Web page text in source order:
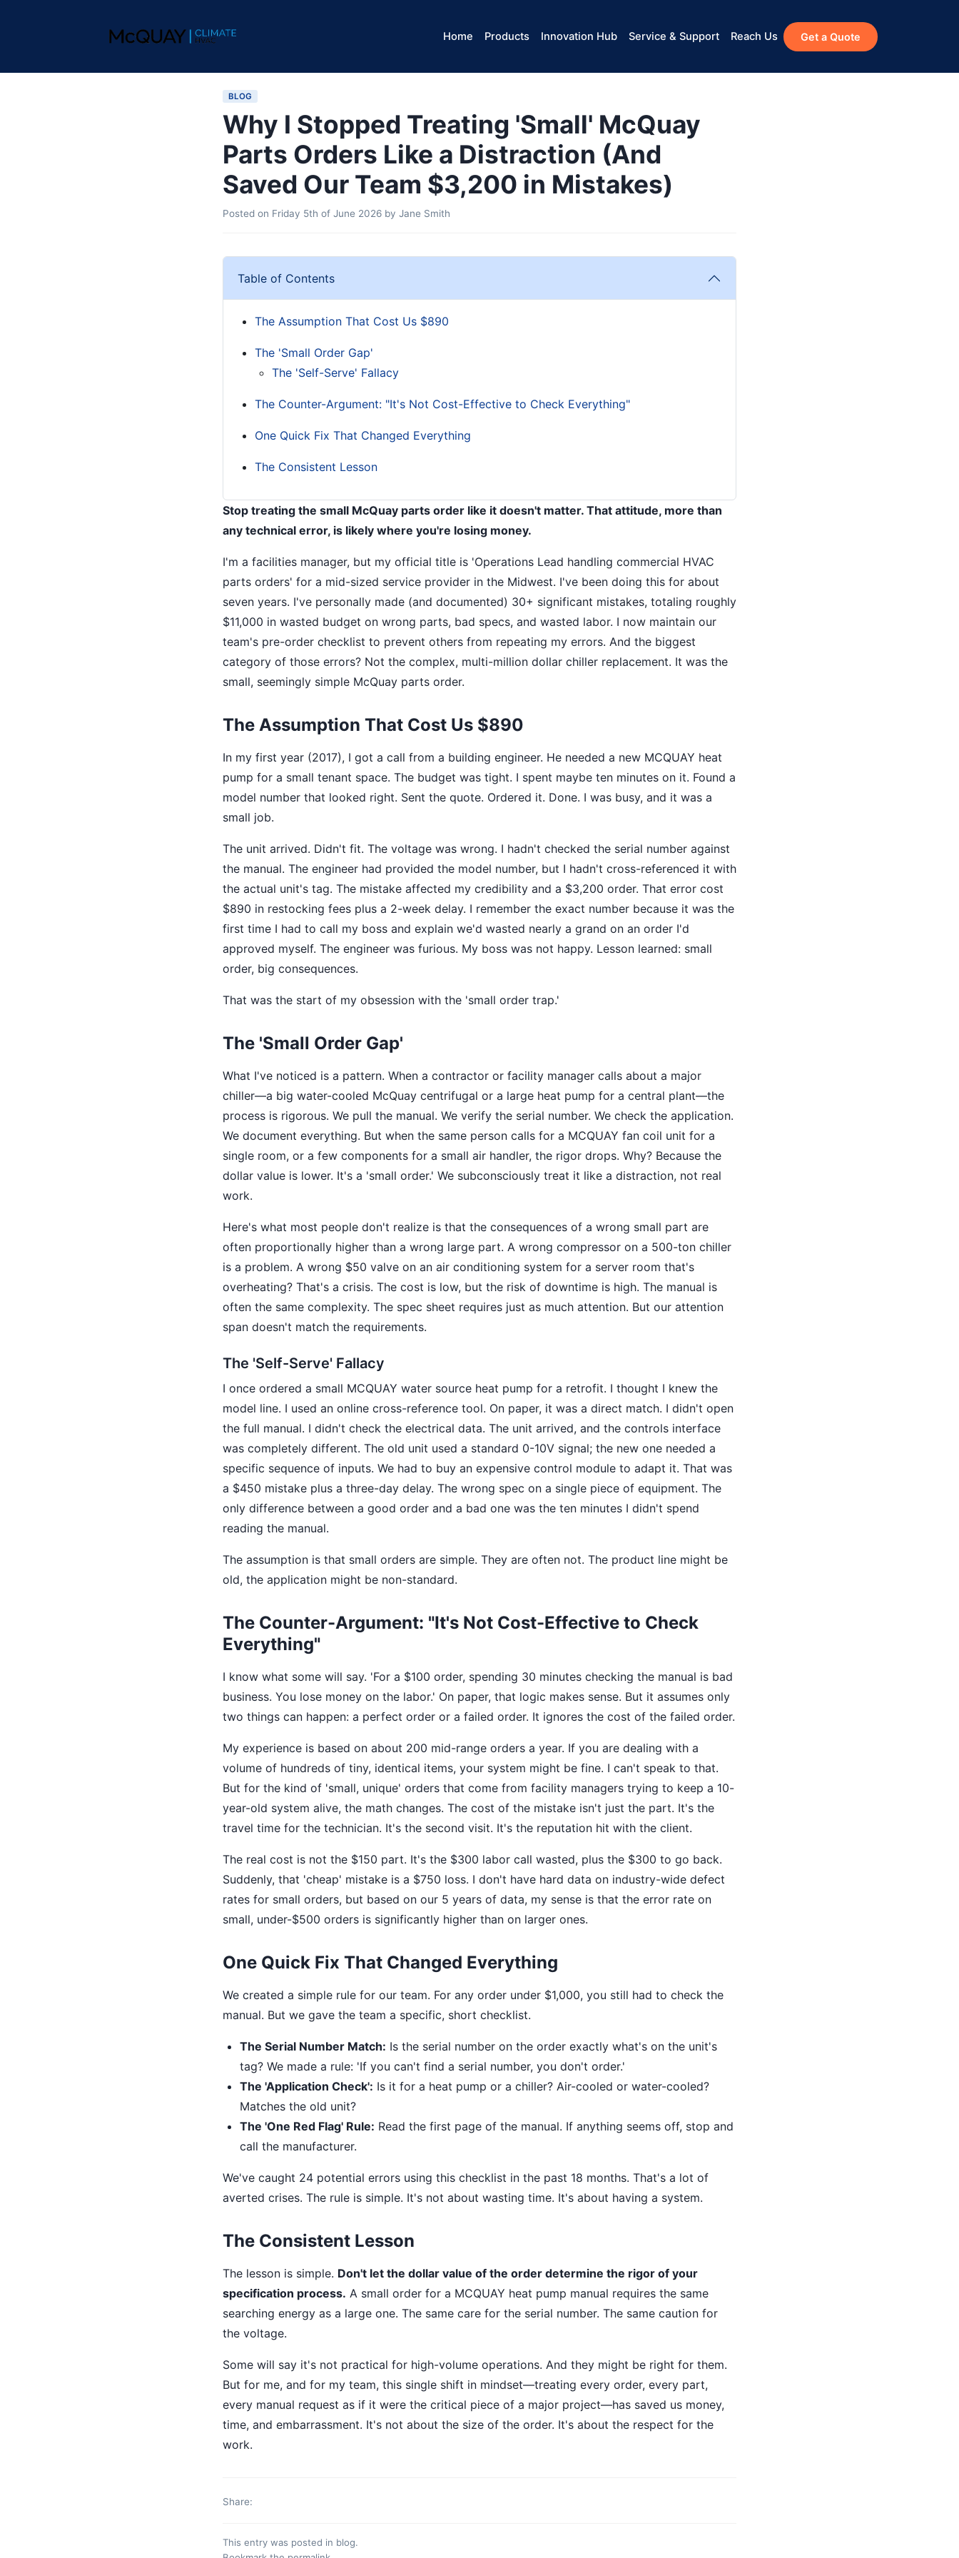
Home Products Innovation Hub Service & Support Reach Us Get a Quote
BLOG
Why I Stopped Treating 'Small' McQuay
Parts Orders Like a Distraction (And
Saved Our Team $3,200 in Mistakes)
Posted on Friday 5th of June 2026 by Jane Smith
Table of Contents
The Assumption That Cost Us $890
The 'Small Order Gap'
The 'Self-Serve' Fallacy
The Counter-Argument: "It's Not Cost-Effective to Check Everything"
One Quick Fix That Changed Everything
The Consistent Lesson
Stop treating the small McQuay parts order like it doesn't matter. That attitude, more than
any technical error, is likely where you're losing money.
I'm a facilities manager, but my official title is 'Operations Lead handling commercial HVAC
parts orders' for a mid-sized service provider in the Midwest. I've been doing this for about
seven years. I've personally made (and documented) 30+ significant mistakes, totaling roughly
$11,000 in wasted budget on wrong parts, bad specs, and wasted labor. I now maintain our
team's pre-order checklist to prevent others from repeating my errors. And the biggest
category of those errors? Not the complex, multi-million dollar chiller replacement. It was the
small, seemingly simple McQuay parts order.
The Assumption That Cost Us $890
In my first year (2017), I got a call from a building engineer. He needed a new MCQUAY heat
pump for a small tenant space. The budget was tight. I spent maybe ten minutes on it. Found a
model number that looked right. Sent the quote. Ordered it. Done. I was busy, and it was a
small job.
The unit arrived. Didn't fit. The voltage was wrong. I hadn't checked the serial number against
the manual. The engineer had provided the model number, but I hadn't cross-referenced it with
the actual unit's tag. The mistake affected my credibility and a $3,200 order. That error cost
$890 in restocking fees plus a 2-week delay. I remember the exact number because it was the
first time I had to call my boss and explain we'd wasted nearly a grand on an order I'd
approved myself. The engineer was furious. My boss was not happy. Lesson learned: small
order, big consequences.
That was the start of my obsession with the 'small order trap.'
The 'Small Order Gap'
What I've noticed is a pattern. When a contractor or facility manager calls about a major
chiller—a big water-cooled McQuay centrifugal or a large heat pump for a central plant—the
process is rigorous. We pull the manual. We verify the serial number. We check the application.
We document everything. But when the same person calls for a MCQUAY fan coil unit for a
single room, or a few components for a small air handler, the rigor drops. Why? Because the
dollar value is lower. It's a 'small order.' We subconsciously treat it like a distraction, not real
work.
Here's what most people don't realize is that the consequences of a wrong small part are
often proportionally higher than a wrong large part. A wrong compressor on a 500-ton chiller
is a problem. A wrong $50 valve on an air conditioning system for a server room that's
overheating? That's a crisis. The cost is low, but the risk of downtime is high. The manual is
often the same complexity. The spec sheet requires just as much attention. But our attention
span doesn't match the requirements.
The 'Self-Serve' Fallacy
I once ordered a small MCQUAY water source heat pump for a retrofit. I thought I knew the
model line. I used an online cross-reference tool. On paper, it was a direct match. I didn't open
the full manual. I didn't check the electrical data. The unit arrived, and the controls interface
was completely different. The old unit used a standard 0-10V signal; the new one needed a
specific sequence of inputs. We had to buy an expensive control module to adapt it. That was
a $450 mistake plus a three-day delay. The wrong spec on a single piece of equipment. The
only difference between a good order and a bad one was the ten minutes I didn't spend
reading the manual.
The assumption is that small orders are simple. They are often not. The product line might be
old, the application might be non-standard.
The Counter-Argument: "It's Not Cost-Effective to Check
Everything"
I know what some will say. 'For a $100 order, spending 30 minutes checking the manual is bad
business. You lose money on the labor.' On paper, that logic makes sense. But it assumes only
two things can happen: a perfect order or a failed order. It ignores the cost of the failed order.
My experience is based on about 200 mid-range orders a year. If you are dealing with a
volume of hundreds of tiny, identical items, your system might be fine. I can't speak to that.
But for the kind of 'small, unique' orders that come from facility managers trying to keep a 10-
year-old system alive, the math changes. The cost of the mistake isn't just the part. It's the
travel time for the technician. It's the second visit. It's the reputation hit with the client.
The real cost is not the $150 part. It's the $300 labor call wasted, plus the $300 to go back.
Suddenly, that 'cheap' mistake is a $750 loss. I don't have hard data on industry-wide defect
rates for small orders, but based on our 5 years of data, my sense is that the error rate on
small, under-$500 orders is significantly higher than on larger ones.
One Quick Fix That Changed Everything
We created a simple rule for our team. For any order under $1,000, you still had to check the
manual. But we gave the team a specific, short checklist.
The Serial Number Match: Is the serial number on the order exactly what's on the unit's
tag? We made a rule: 'If you can't find a serial number, you don't order.'
The 'Application Check': Is it for a heat pump or a chiller? Air-cooled or water-cooled?
Matches the old unit?
The 'One Red Flag' Rule: Read the first page of the manual. If anything seems off, stop and
call the manufacturer.
We've caught 24 potential errors using this checklist in the past 18 months. That's a lot of
averted crises. The rule is simple. It's not about wasting time. It's about having a system.
The Consistent Lesson
The lesson is simple. Don't let the dollar value of the order determine the rigor of your
specification process. A small order for a MCQUAY heat pump manual requires the same
searching energy as a large one. The same care for the serial number. The same caution for
the voltage.
Some will say it's not practical for high-volume operations. And they might be right for them.
But for me, and for my team, this single shift in mindset—treating every order, every part,
every manual request as if it were the critical piece of a major project—has saved us money,
time, and embarrassment. It's not about the size of the order. It's about the respect for the
work.
Share:
This entry was posted in blog.